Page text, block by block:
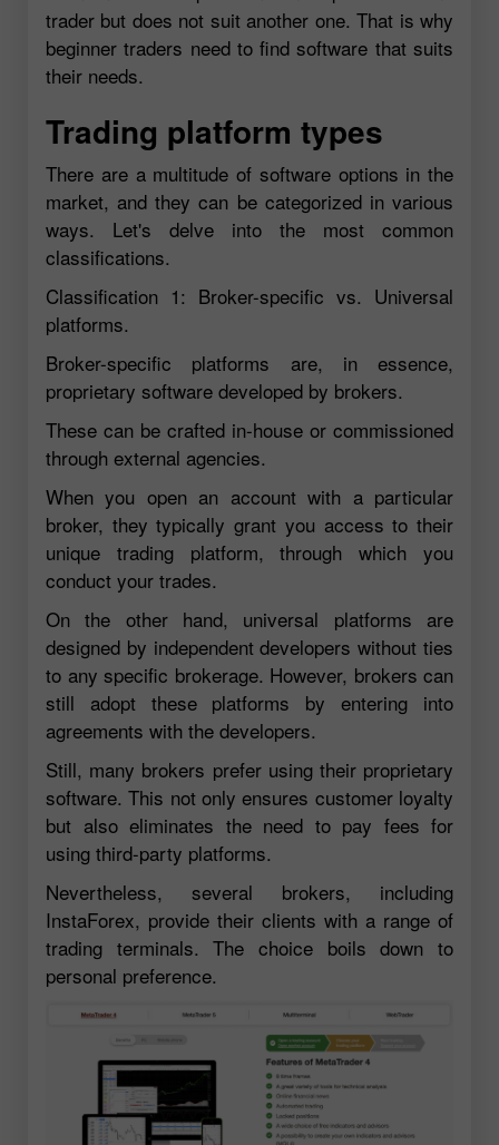
trader but does not suit another one. That is why
beginner traders need to find software that suits
their needs.
Trading platform types
There are a multitude of software options in the
market, and they can be categorized in various
ways. Let's delve into the most common
classifications.
Classification 1: Broker-specific vs. Universal
platforms.
Broker-specific platforms are, in essence,
proprietary software developed by brokers.
These can be crafted in-house or commissioned
through external agencies.
When you open an account with a particular
broker, they typically grant you access to their
unique trading platform, through which you
conduct your trades.
On the other hand, universal platforms are
designed by independent developers without ties
to any specific brokerage. However, brokers can
still adopt these platforms by entering into
agreements with the developers.
Still, many brokers prefer using their proprietary
software. This not only ensures customer loyalty
but also eliminates the need to pay fees for
using third-party platforms.
Nevertheless, several brokers, including
InstaForex, provide their clients with a range of
trading terminals. The choice boils down to
personal preference.